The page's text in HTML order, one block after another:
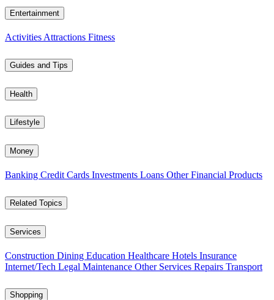
Entertainment
Activities Attractions Fitness
Guides and Tips
Health
Lifestyle
Money
Banking Credit Cards Investments Loans Other Financial Products
Related Topics
Services
Construction Dining Education Healthcare Hotels Insurance
Internet/Tech Legal Maintenance Other Services Repairs Transport
Shopping